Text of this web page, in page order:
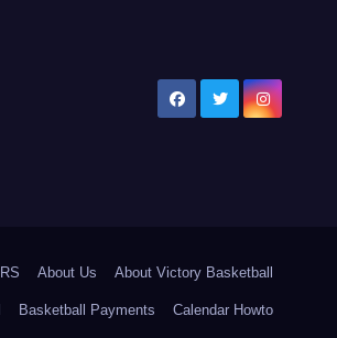
About Us About Victory Basketball
Basketball Payments Calendar Howto